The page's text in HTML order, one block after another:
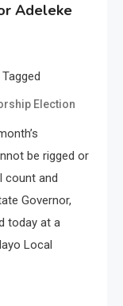
Adeleke
Tagged
Election
be rigged or
count and
Governor,
today at a
Local